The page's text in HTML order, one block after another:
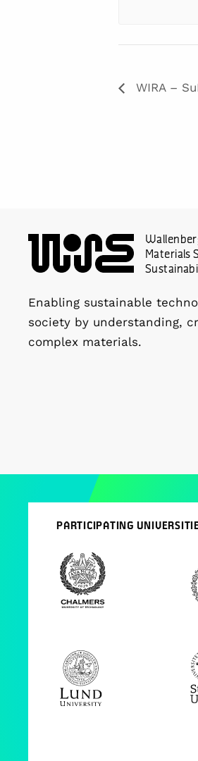
WIRA –
Materials
Enabling sustainable
society by understanding,
complex materials.
PARTICIPATING